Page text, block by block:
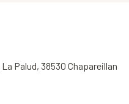
Palud, 38530 Chapareillan